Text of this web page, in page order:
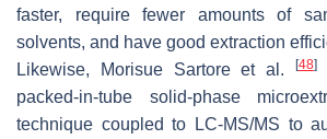
faster, require fewer amounts of
solvents, and have good extraction
Likewise, Morisue Sartore et al.
[48]
packed-in-tube solid-phase
technique coupled to LC-MS/MS to